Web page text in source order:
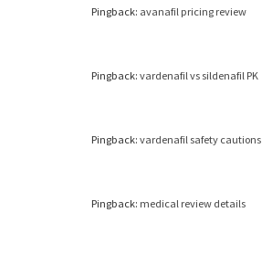
Pingback: avanafil pricing review
Pingback: vardenafil vs sildenafil PK
Pingback: vardenafil safety cautions
Pingback: medical review details